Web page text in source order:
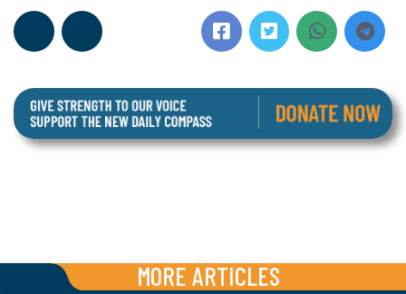
MORE ARTICLES